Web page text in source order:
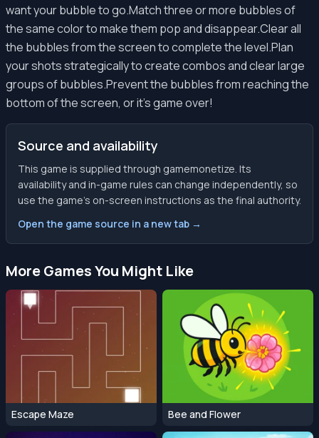
want your bubble to go.Match three or more bubbles of
the same color to make them pop and disappear.Clear all
the bubbles from the screen to complete the level.Plan
your shots strategically to create combos and clear large
groups of bubbles.Prevent the bubbles from reaching the
bottom of the screen, or it's game over!
Source and availability
This game is supplied through gamemonetize. Its
availability and in-game rules can change independently, so
use the game’s on-screen instructions as the final authority.
Open the game source in a new tab →
More Games You Might Like
Escape Maze Bee and Flower